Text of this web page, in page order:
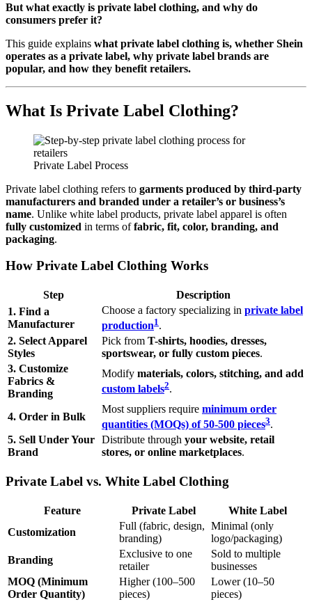
But what exactly is private label clothing, and why do
consumers prefer it?
This guide explains what private label clothing is, whether Shein
operates as a private label, why private label brands are
popular, and how they benefit retailers.
What Is Private Label Clothing?
Private Label Process
Private label clothing refers to garments produced by third-party
manufacturers and branded under a retailer’s or business’s
name. Unlike white label products, private label apparel is often
fully customized in terms offabric, fit, color, branding, and
packaging.
How Private Label Clothing Works
Step
Description
1. Find a
Manufacturer
Choose a factory specializing in private label
production1.
2. Select Apparel
Styles
Pick from T-shirts, hoodies, dresses,
sportswear, or fully custom pieces.
3. Customize
Fabrics &
Branding
Modify materials, colors, stitching, and add
custom labels2.
4. Order in Bulk
Most suppliers require minimum order
quantities (MOQs) of 50-500 pieces3.
5. Sell Under Your
Brand
Distribute through your website, retail
stores, or online marketplaces.
Private Label vs. White Label Clothing
Feature Private Label
White Label
Customization
Full (fabric, design,
branding)
Minimal (only
logo/packaging)
Branding
Exclusive to one
retailer
Sold to multiple
businesses
MOQ (Minimum
Order Quantity)
Higher (100–500
pieces)
Lower (10–50
pieces)